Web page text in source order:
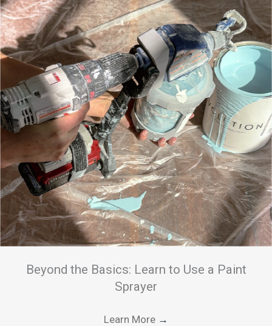
Beyond the Basics: Learn to Use a Paint
Sprayer
Learn More →